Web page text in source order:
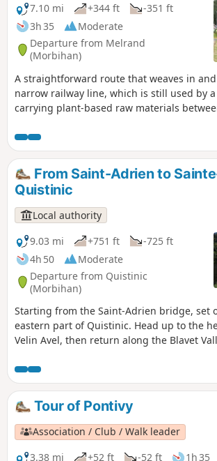
7.10 mi
+344 ft
-351 ft
3h 35
Moderate
Departure from Melrand
(Morbihan)
A straightforward route that weaves in
narrow railway line, which is still used by
carrying plant-based raw materials
walk takes place in the commune of Saint-
not in Melrand, as indicated by the
From Saint-Adrien to
Quistinic
Local authority
9.03 mi
+751 ft
-725 ft
4h 50
Moderate
Departure from Quistinic
(Morbihan)
Starting from the Saint-Adrien bridge, set
eastern part of Quistinic. Head up to the
Velin Avel, then return along the Blavet
views over the river. As you wander along
yourself be surprised by the chapels,
bridges and locks… This route follows the
the Chapels Route.
Tour of Pontivy
Association / Club / Walk leader
3.38 mi
+52 ft -52 ft 1h 35